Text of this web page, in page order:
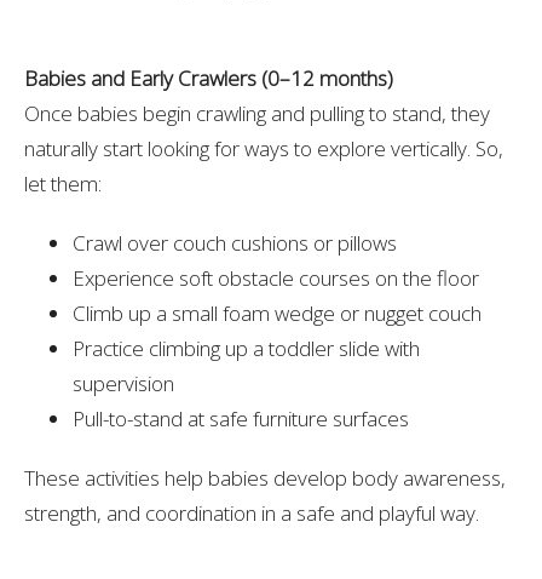
Babies and Early Crawlers (0–12 months)
Once babies begin crawling and pulling to stand, they
naturally start looking for ways to explore vertically. So,
let them:
Crawl over couch cushions or pillows
Experience soft obstacle courses on the floor
Climb up a small foam wedge or nugget couch
Practice climbing up a toddler slide with
supervision
Pull-to-stand at safe furniture surfaces
These activities help babies develop body awareness,
strength, and coordination in a safe and playful way.